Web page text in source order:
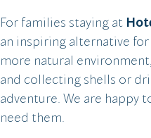
For families staying at
an inspiring alternative
more natural
and collecting shells or
adventure. We are happy
need them.